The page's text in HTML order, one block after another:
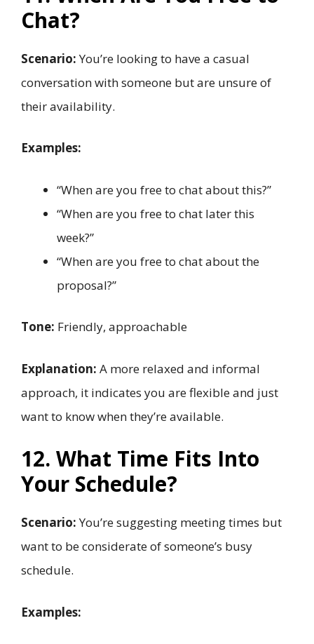
Chat?
Scenario:You’re looking to have a casual
conversation with someone but are unsure of
their availability.
Examples:
“When are you free to chat about this?”
“When are you free to chat later this
week?”
“When are you free to chat about the
proposal?”
Tone: Friendly, approachable
Explanation: A more relaxed and informal
approach, it indicates you are flexible and just
want to know when they’re available.
12. What Time Fits Into
Your Schedule?
Scenario:You’re suggesting meeting times but
want to be considerate of someone’s busy
schedule.
Examples: